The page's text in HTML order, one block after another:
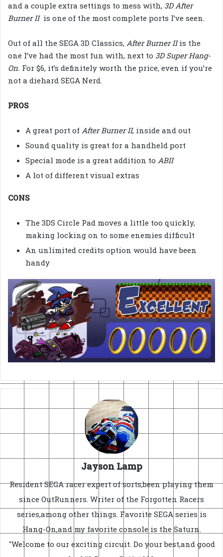
and a couple extra settings to mess with, 3D After
Burner II is one of the most complete ports I’ve seen.
Out of all the SEGA 3D Classics, After Burner IIis the
one I’ve had the most fun with, next to 3D Super Hang-
On. For $6, it’s definitely worth the price, even if you’re
not a diehard SEGA Nerd.
PROS
A great port of After Burner II, inside and out
Sound quality is great for a handheld port
Special mode is a great addition to ABII
A lot of different visual extras
CONS
The 3DS Circle Pad moves a little too quickly,
making locking on to some enemies difficult
An unlimited credits option would have been
handy
Jayson Lamp
Resident SEGA racer expert of sorts,been playing them
since OutRunners. Writer of the Forgotten Racers
series,among other things. Favorite SEGA series is
Hang-On,and my favorite console is the Saturn.
"Welcome to our exciting circuit. Do your best,and good